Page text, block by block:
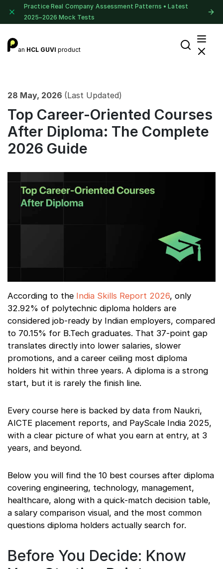
Practice Real Company Assessment Patterns • Latest
2025–2026 Mock Tests
an HCL GUVI product
28 May, 2026 (Last Updated)
Top Career-Oriented Courses
After Diploma: The Complete
2026 Guide
According to the India Skills Report 2026, only
32.92% of polytechnic diploma holders are
considered job-ready by Indian employers, compared
to 70.15% for B.Tech graduates. That 37-point gap
translates directly into lower salaries, slower
promotions, and a career ceiling most diploma
holders hit within three years. A diploma is a strong
start, but it is rarely the finish line.
Every course here is backed by data from Naukri,
AICTE placement reports, and PayScale India 2025,
with a clear picture of what you earn at entry, at 3
years, and beyond.
Below you will find the 10 best courses after diploma
covering engineering, technology, management,
healthcare, along with a quick-match decision table,
a salary comparison visual, and the most common
questions diploma holders actually search for.
Before You Decide: Know